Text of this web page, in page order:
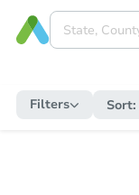
Filters Sort: